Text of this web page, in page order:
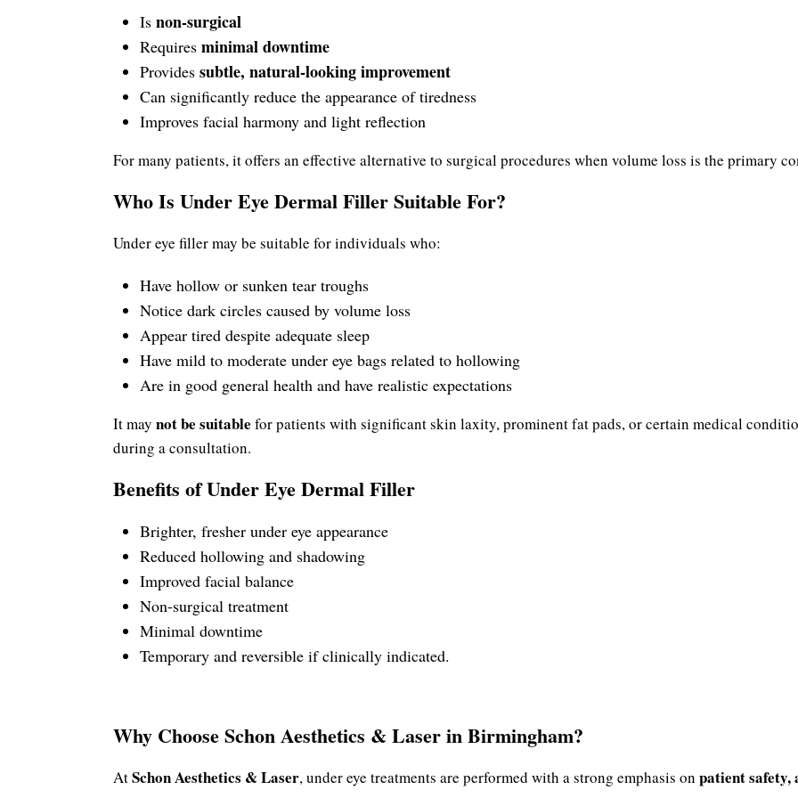
Is non-surgical
Requires minimal downtime
Provides subtle, natural-looking improvement
Can significantly reduce the appearance of tiredness
Improves facial harmony and light reflection
For many patients, it offers an effective alternative to surgical procedures when volume loss is the primary
Who Is Under Eye Dermal Filler Suitable For?
Under eye filler may be suitable for individuals who:
Have hollow or sunken tear troughs
Notice dark circles caused by volume loss
Appear tired despite adequate sleep
Have mild to moderate under eye bags related to hollowing
Are in good general health and have realistic expectations
It may not be suitable for patients with significant skin laxity, prominent fat pads, or certain medical
during a consultation.
Benefits of Under Eye Dermal Filler
Brighter, fresher under eye appearance
Reduced hollowing and shadowing
Improved facial balance
Non-surgical treatment
Minimal downtime
Temporary and reversible if clinically indicated.
Why Choose Schon Aesthetics & Laser in Birmingham?
AtSchon Aesthetics & Laser, under eye treatments are performed with a strong emphasis on patient safety,